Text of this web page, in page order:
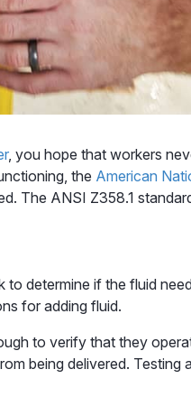
, you hope that workers
the American
The ANSI Z358.1
determine if the fluid
for adding fluid.
to verify that they
being delivered. Testing